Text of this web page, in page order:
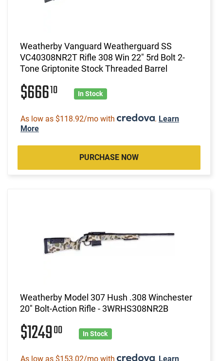
Weatherby Vanguard Weatherguard SS
VC40308NR2T Rifle 308 Win 22" 5rd Bolt 2-
Tone Griptonite Stock Threaded Barrel
$66610 In Stock
As low as $118.92/mo with . Learn
More
PURCHASE NOW
Weatherby Model 307 Hush .308 Winchester
20" Bolt-Action Rifle - 3WRHS308NR2B
$124900 In Stock
As low as $153.02/mo with . Learn